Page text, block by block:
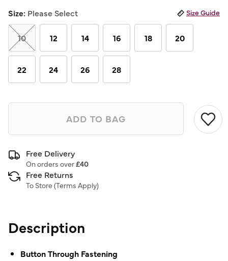
Reviews.
Same
page
link.
Size: Please Select Size Guide
10 12 14 16 18 20
22 24 26 28
ADD TO BAG
Free Delivery
On orders over£40
Free Returns
To Store (Terms Apply)
Description
Button Through Fastening